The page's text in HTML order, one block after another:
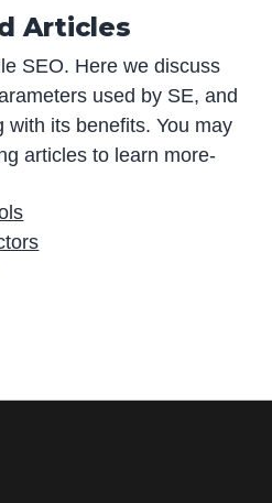
Articles
SEO. Here we discuss
used by SE, and
with its benefits. You may
articles to learn more-